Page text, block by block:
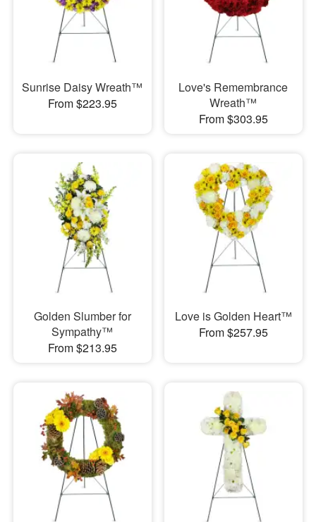
Sunrise Daisy Wreath™
From $223.95
Love's Remembrance
Wreath™
From $303.95
Golden Slumber for
Sympathy™
From $213.95
Love is Golden Heart™
From $257.95